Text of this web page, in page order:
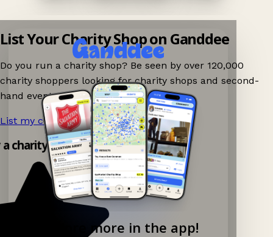
Explore more in the app!
List Your Charity Shop on Ganddee
Do you run a charity shop? Be seen by over 120,000
charity shoppers looking for charity shops and second-
hand events nearby on Ganddee!
List my charity shop now! →
charity shop app!